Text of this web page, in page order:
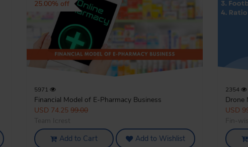
25.00% off
5971
Financial Model of E-Pharmacy Business
USD 74.25 99.00
Add to Cart Add to Wishlist
2354
Drone
USD